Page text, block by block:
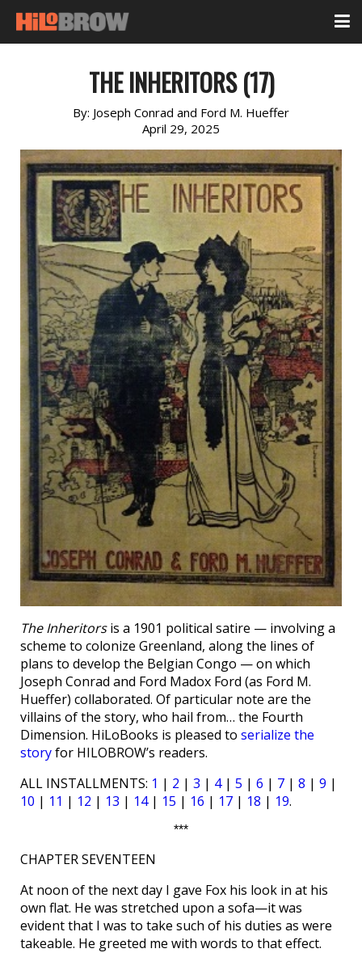
THE INHERITORS (17)
By: Joseph Conrad and Ford M. Hueffer
April 29, 2025
The Inheritorsis a 1901 political satire — involving a
scheme to colonize Greenland, along the lines of
plans to develop the Belgian Congo — on which
Joseph Conrad and Ford Madox Ford (as Ford M.
Hueffer) collaborated. Of particular note are the
villains of the story, who hail from… the Fourth
Dimension. HiLoBooks is pleased to serialize the
storyfor HILOBROW’s readers.
ALL INSTALLMENTS: 1 | 2 | 3 | 4| 5 | 6 | 7 | 8 | 9 |
10 | 11 | 12 | 13 | 14| 15 | 16 | 17 | 18 | 19.
***
CHAPTER SEVENTEEN
At noon of the next day I gave Fox his look in at his
own flat. He was stretched upon a sofa—it was
evident that I was to take such of his duties as were
takeable. He greeted me with words to that effect.